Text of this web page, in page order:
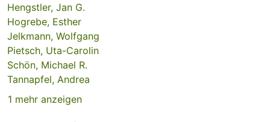
Hengstler, Jan G.
Hogrebe, Esther
Jelkmann, Wolfgang
Pietsch, Uta-Carolin
Schön, Michael R.
Tannapfel, Andrea
1 mehr anzeigen